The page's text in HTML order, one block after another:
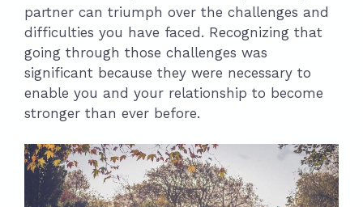
partner can triumph over the challenges and
difficulties you have faced. Recognizing that
going through those challenges was
significant because they were necessary to
enable you and your relationship to become
stronger than ever before.